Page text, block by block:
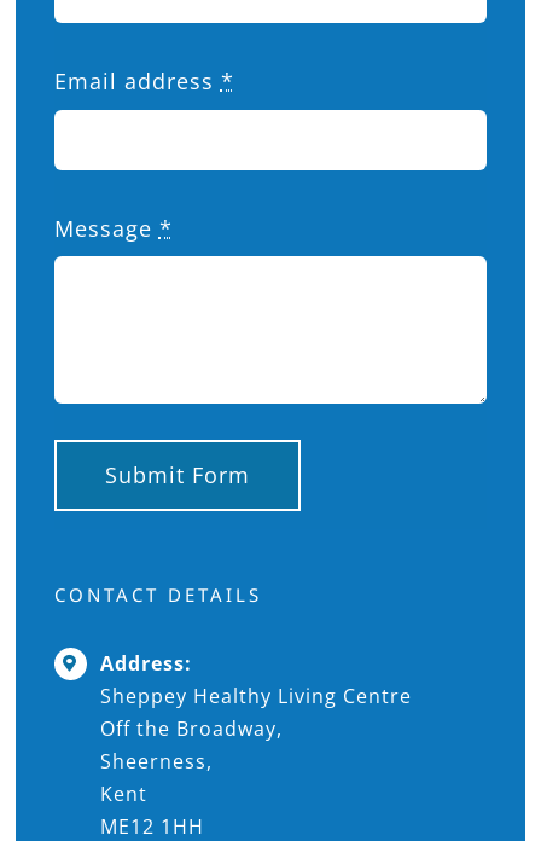
Email address *
Message *
Submit Form
CONTACT DETAILS
Address:
Sheppey Healthy Living Centre
Off the Broadway,
Sheerness,
Kent
ME12 1HH